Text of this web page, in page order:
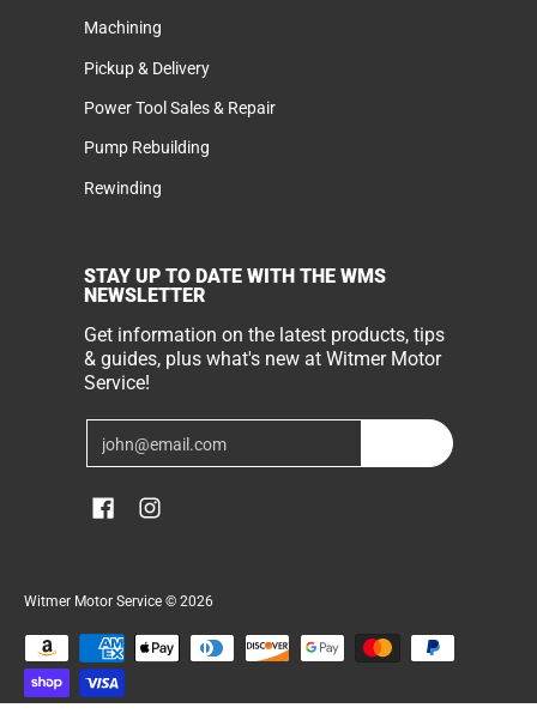
Machining
Pickup & Delivery
Power Tool Sales & Repair
Pump Rebuilding
Rewinding
STAY UP TO DATE WITH THE WMS
NEWSLETTER
Get information on the latest products, tips
& guides, plus what's new at Witmer Motor
Service!
Witmer Motor Service © 2026